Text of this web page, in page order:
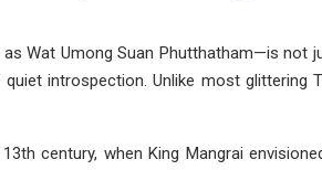
Wat Umong Suan Phutthatham—is
introspection. Unlike most glittering
century, when King Mangrai